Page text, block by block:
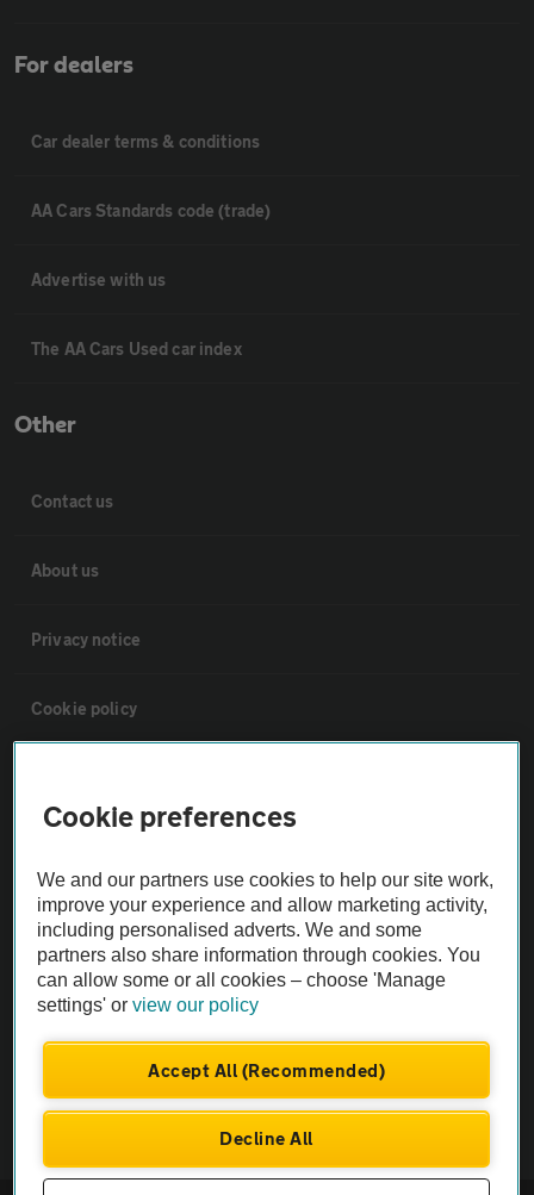
For dealers
Car dealer terms & conditions
AA Cars Standards code (trade)
Advertise with us
The AA Cars Used car index
Other
Contact us
About us
Privacy notice
Cookie policy
The AA recommends an AA Cars Vehicle Inspection before purchase.
Not all cars are mechanically checked by the AA.
Vehicle Inspection
Cookie preferences
We and our partners use cookies to help our site work,
improve your experience and allow marketing activity,
including personalised adverts. We and some
partners also share information through cookies. You
can allow some or all cookies – choose 'Manage
settings' orview our policy
Accept All (Recommended)
Decline All